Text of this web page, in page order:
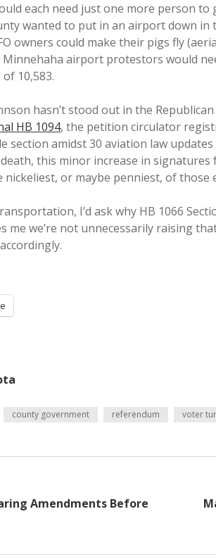
each need just one more person
wanted to put in an airport down
owners could make their pigs fly
Minnehaha airport protestors would
10,583.
hasn’t stood out in the
HB 1094, the petition circulator
section amidst 30 aviation law
this minor increase in
or maybe penniest, of those
I’d ask why HB 1066
me we’re not unnecessarily raising
county government referendum voter
Amendments Before